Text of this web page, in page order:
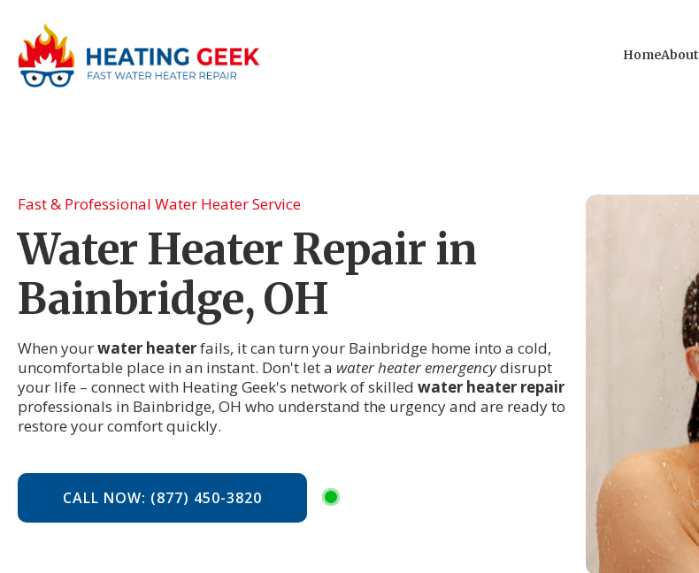
HomeAbout
Fast & Professional Water Heater Service
Water Heater Repair in
Bainbridge, OH
When yourwater heaterfails, it can turn your Bainbridge home into a cold,
uncomfortable place in an instant. Don't let a water heater emergencydisrupt
your life – connect with Heating Geek's network of skilled water heater repair
professionals in Bainbridge, OH who understand the urgency and are ready to
restore your comfort quickly.
CALL NOW: (877) 450-3820